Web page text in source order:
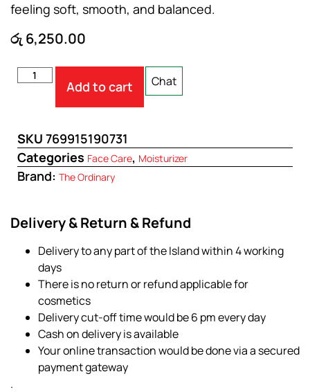
feeling soft, smooth, and balanced.
රු 6,250.00
Add to cart Chat
SKU 769915190731
Categories Face Care, Moisturizer
Brand: The Ordinary
Delivery & Return & Refund
Delivery to any part of the Island within 4 working
days
There is no return or refund applicable for
cosmetics
Delivery cut-off time would be 6 pm every day
Cash on delivery is available
Your online transaction would be done via a secured
payment gateway
.